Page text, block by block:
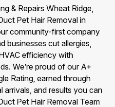
& Repairs Wheat Ridge,
Pet Hair Removal in
community-first company
businesses cut allergies,
efficiency with
We’re proud of our A+
Rating, earned through
arrivals, and results you can
Pet Hair Removal Team